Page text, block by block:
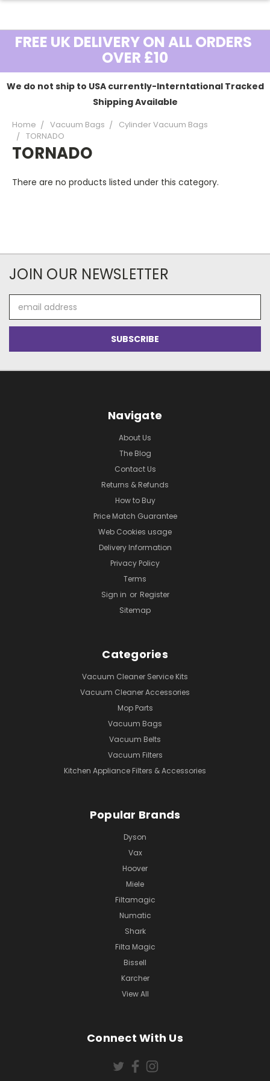
FREE UK DELIVERY ON ALL ORDERS
OVER £10
We do not ship to USA currently-Interntational Tracked
Shipping Available
Home Vacuum Bags
Cylinder Vacuum Bags
TORNADO
TORNADO
There are no products listed under this category.
JOIN OUR NEWSLETTER
Address
Navigate
About Us
The Blog
Contact Us
Returns & Refunds
How to Buy
Price Match Guarantee
Web Cookies usage
Delivery Information
Privacy Policy
Terms
Sign in or Register
Sitemap
Categories
Vacuum Cleaner Service Kits
Vacuum Cleaner Accessories
Mop Parts
Vacuum Bags
Vacuum Belts
Vacuum Filters
Kitchen Appliance Filters & Accessories
Popular Brands
Dyson
Vax
Hoover
Miele
Filtamagic
Numatic
Shark
Filta Magic
Bissell
Karcher
View All
Connect With Us